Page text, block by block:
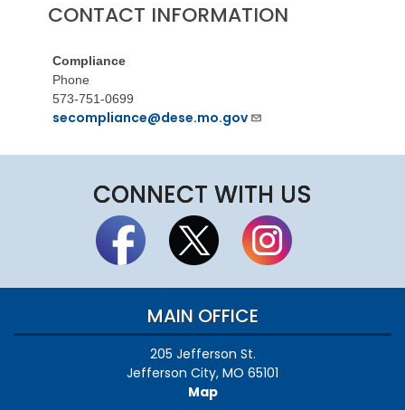
CONTACT INFORMATION
Compliance
Phone
573-751-0699
secompliance@dese.mo.gov
CONNECT WITH US
MAIN OFFICE
205 Jefferson St.
Jefferson City, MO 65101
Map